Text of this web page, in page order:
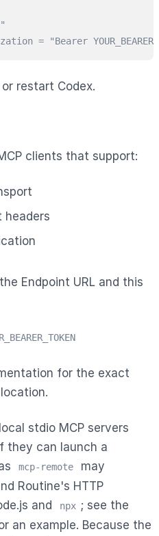
= "Bearer
restart Codex.
clients that support:
headers
Endpoint URL and this
for the exact
stdio MCP servers
they can launch a
mcp-remote
may
Routine's HTTP
and
npx ; see the
an example. Because the